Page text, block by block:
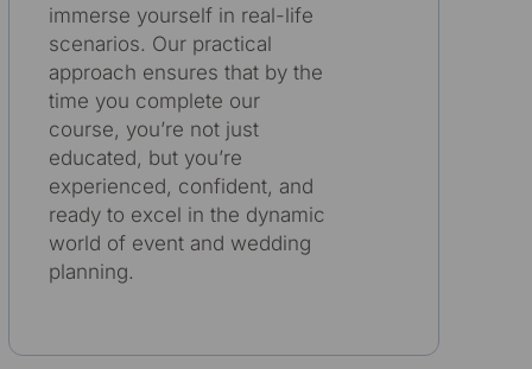
immerse yourself in real-life
scenarios. Our practical
approach ensures that by the
time you complete our
course, you’re not just
educated, but you’re
experienced, confident, and
ready to excel in the dynamic
world of event and wedding
planning.